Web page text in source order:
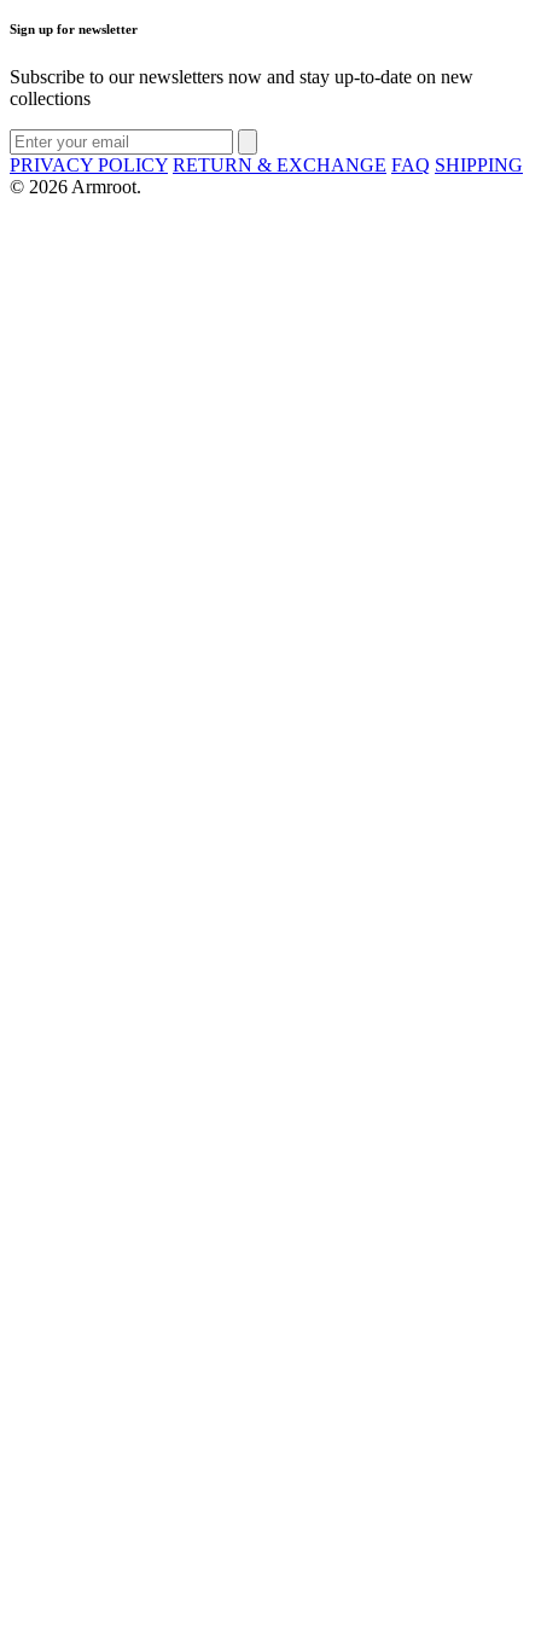
Sign up for newsletter
Subscribe to our newsletters now and stay up-to-date on new
collections
PRIVACY POLICY RETURN & EXCHANGE FAQ SHIPPING
© 2026 Armroot.